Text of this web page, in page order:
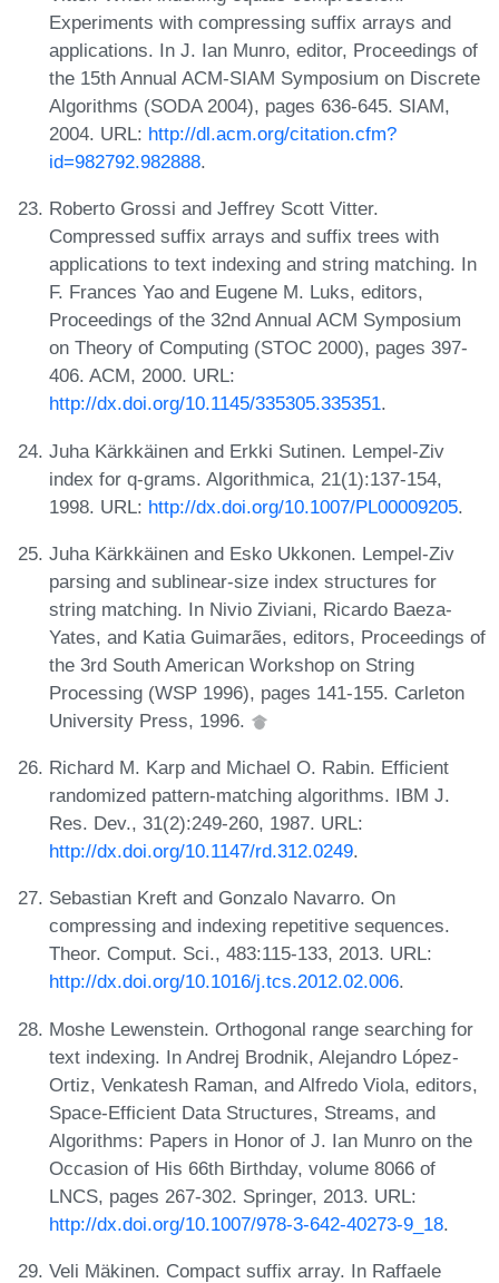
Experiments with compressing suffix arrays and
applications. In J. Ian Munro, editor, Proceedings of
the 15th Annual ACM-SIAM Symposium on Discrete
Algorithms (SODA 2004), pages 636-645. SIAM,
2004. URL: http://dl.acm.org/citation.cfm?
id=982792.982888.
Roberto Grossi and Jeffrey Scott Vitter.
Compressed suffix arrays and suffix trees with
applications to text indexing and string matching. In
F. Frances Yao and Eugene M. Luks, editors,
Proceedings of the 32nd Annual ACM Symposium
on Theory of Computing (STOC 2000), pages 397-
406. ACM, 2000. URL:
http://dx.doi.org/10.1145/335305.335351.
Juha Kärkkäinen and Erkki Sutinen. Lempel-Ziv
index for q-grams. Algorithmica, 21(1):137-154,
1998. URL: http://dx.doi.org/10.1007/PL00009205.
Juha Kärkkäinen and Esko Ukkonen. Lempel-Ziv
parsing and sublinear-size index structures for
string matching. In Nivio Ziviani, Ricardo Baeza-
Yates, and Katia Guimarães, editors, Proceedings of
the 3rd South American Workshop on String
Processing (WSP 1996), pages 141-155. Carleton
University Press, 1996.
Richard M. Karp and Michael O. Rabin. Efficient
randomized pattern-matching algorithms. IBM J.
Res. Dev., 31(2):249-260, 1987. URL:
http://dx.doi.org/10.1147/rd.312.0249.
Sebastian Kreft and Gonzalo Navarro. On
compressing and indexing repetitive sequences.
Theor. Comput. Sci., 483:115-133, 2013. URL:
http://dx.doi.org/10.1016/j.tcs.2012.02.006.
Moshe Lewenstein. Orthogonal range searching for
text indexing. In Andrej Brodnik, Alejandro López-
Ortiz, Venkatesh Raman, and Alfredo Viola, editors,
Space-Efficient Data Structures, Streams, and
Algorithms: Papers in Honor of J. Ian Munro on the
Occasion of His 66th Birthday, volume 8066 of
LNCS, pages 267-302. Springer, 2013. URL:
http://dx.doi.org/10.1007/978-3-642-40273-9_18.
Veli Mäkinen. Compact suffix array. In Raffaele